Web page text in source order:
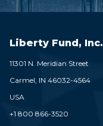
Liberty Fund, Inc.
11301 N. Meridian Street
Carmel, IN 46032-4564
USA
+1 800 866-3520